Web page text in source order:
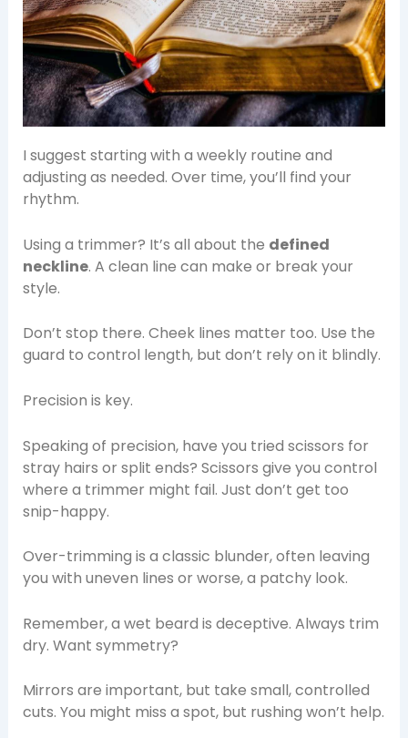
I suggest starting with a weekly routine and
adjusting as needed. Over time, you’ll find your
rhythm.
Using a trimmer? It’s all about the defined
neckline. A clean line can make or break your
style.
Don’t stop there. Cheek lines matter too. Use the
guard to control length, but don’t rely on it blindly.
Precision is key.
Speaking of precision, have you tried scissors for
stray hairs or split ends? Scissors give you control
where a trimmer might fail. Just don’t get too
snip-happy.
Over-trimming is a classic blunder, often leaving
you with uneven lines or worse, a patchy look.
Remember, a wet beard is deceptive. Always trim
dry. Want symmetry?
Mirrors are important, but take small, controlled
cuts. You might miss a spot, but rushing won’t help.